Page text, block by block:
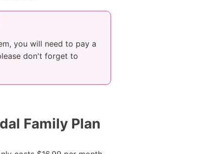
you will need to pay a
don't forget to
Family Plan